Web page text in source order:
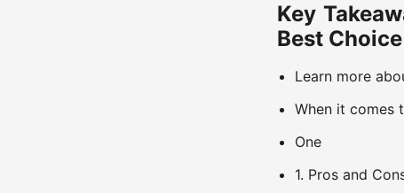
Key
Best
Learn more
When it comes
One
1. Pros and